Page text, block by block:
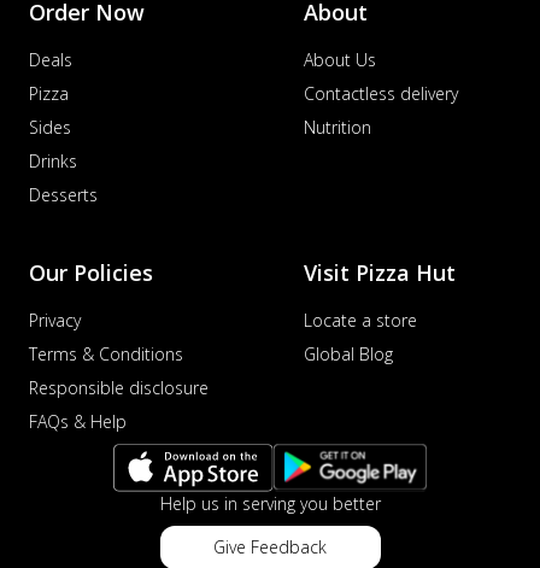
Order Now
Deals
Pizza
Sides
Drinks
Desserts
About
About Us
Contactless delivery
Nutrition
Our Policies
Privacy
Terms & Conditions
Responsible disclosure
FAQs & Help
Visit Pizza Hut
Locate a store
Global Blog
Help us in serving you better
Give Feedback